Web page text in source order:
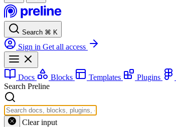
Search ⌘ K
Sign in Get all access
Docs Blocks Templates Plugins
Search Preline
Clear input